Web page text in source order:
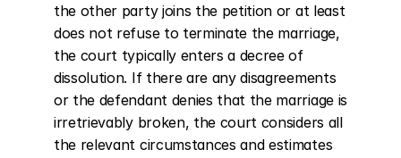
the other party joins the petition or at least
does not refuse to terminate the marriage,
the court typically enters a decree of
dissolution. If there are any disagreements
or the defendant denies that the marriage is
irretrievably broken, the court considers all
the relevant circumstances and estimates